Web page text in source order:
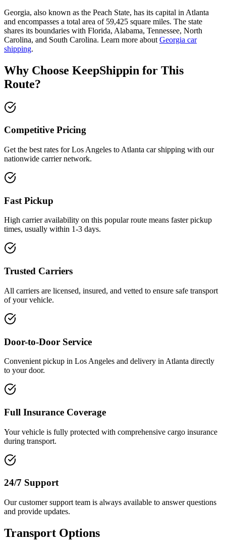
Georgia, also known as the Peach State, has its capital in Atlanta
and encompasses a total area of 59,425 square miles. The state
shares its boundaries with Florida, Alabama, Tennessee, North
Carolina, and South Carolina. Learn more about Georgia car
shipping.
Why Choose KeepShippin for This
Route?
Competitive Pricing
Get the best rates for Los Angeles to Atlanta car shipping with our
nationwide carrier network.
Fast Pickup
High carrier availability on this popular route means faster pickup
times, usually within 1-3 days.
Trusted Carriers
All carriers are licensed, insured, and vetted to ensure safe transport
of your vehicle.
Door-to-Door Service
Convenient pickup in Los Angeles and delivery in Atlanta directly
to your door.
Full Insurance Coverage
Your vehicle is fully protected with comprehensive cargo insurance
during transport.
24/7 Support
Our customer support team is always available to answer questions
and provide updates.
Transport Options